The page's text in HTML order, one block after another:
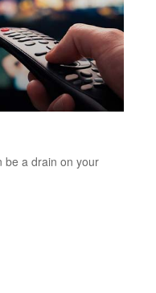
be a drain on your